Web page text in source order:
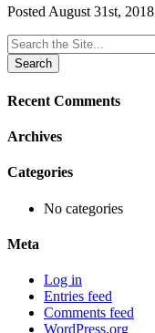
PostedAugust 31st, 2018
Search
for:
Recent Comments
Archives
Categories
No categories
Meta
Log in
Entries feed
Comments feed
WordPress.org